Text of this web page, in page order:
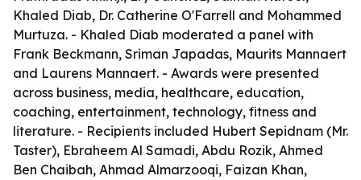
Khaled Diab, Dr. Catherine O'Farrell and Mohammed
Murtuza. - Khaled Diab moderated a panel with
Frank Beckmann, Sriman Japadas, Maurits Mannaert
and Laurens Mannaert. - Awards were presented
across business, media, healthcare, education,
coaching, entertainment, technology, fitness and
literature. - Recipients included Hubert Sepidnam (Mr.
Taster), Ebraheem Al Samadi, Abdu Rozik, Ahmed
Ben Chaibah, Ahmad Almarzooqi, Faizan Khan,